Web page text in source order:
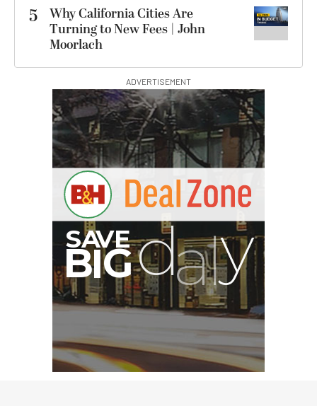
5
Why California Cities Are
Turning to New Fees | John
Moorlach
ADVERTISEMENT